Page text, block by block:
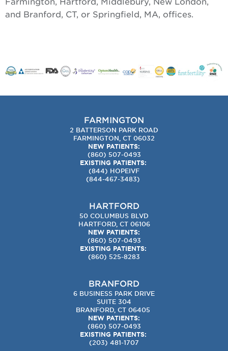
and Branford, CT, or Springfield, MA, offices.
FARMINGTON
2 BATTERSON PARK ROAD
FARMINGTON, CT 06032
NEW PATIENTS:
(860) 507-0493
EXISTING PATIENTS:
(844) HOPEIVF
(844-467-3483)
HARTFORD
50 COLUMBUS BLVD
HARTFORD, CT 06106
NEW PATIENTS:
(860) 507-0493
EXISTING PATIENTS:
(860) 525-8283
BRANFORD
6 BUSINESS PARK DRIVE
SUITE 304
BRANFORD, CT 06405
NEW PATIENTS:
(860) 507-0493
EXISTING PATIENTS:
(203) 481-1707